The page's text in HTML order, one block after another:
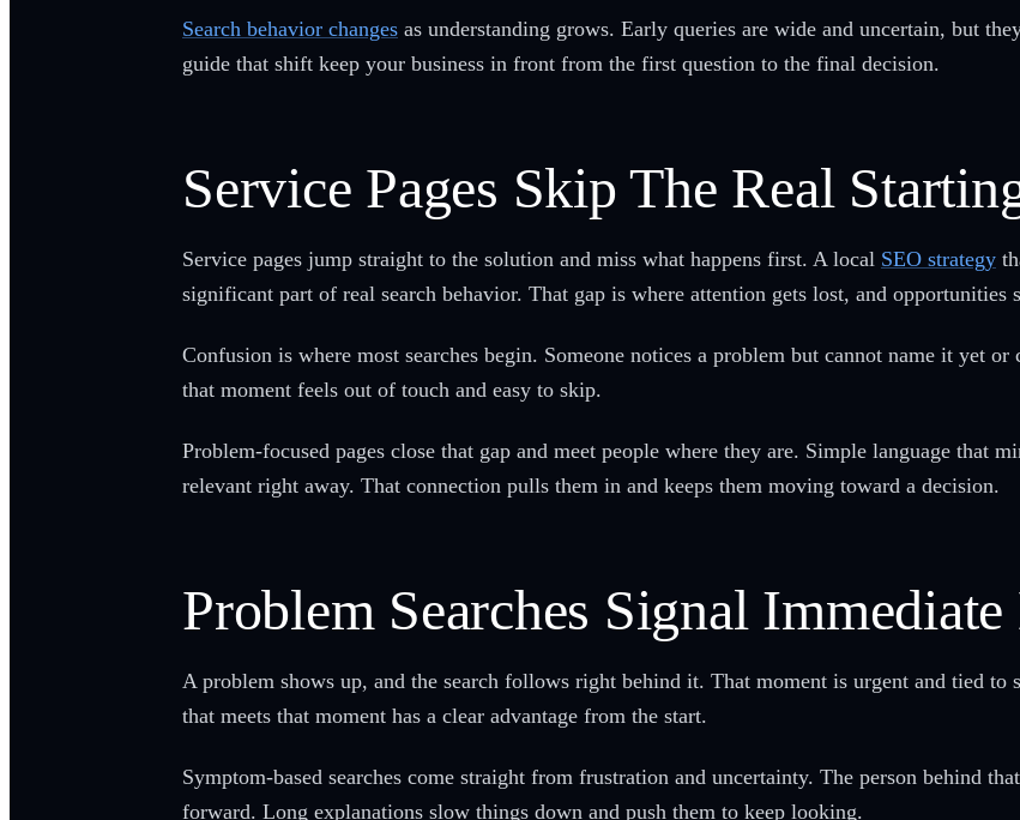
Search behavior changes as understanding grows. Early queries are wide and uncertain, but
guide that shift keep your business in front from the first question to the final decision.
Service Pages Skip The Real
Service pages jump straight to the solution and miss what happens first. A local SEO strategy
significant part of real search behavior. That gap is where attention gets lost, and opportunities
Confusion is where most searches begin. Someone notices a problem but cannot name it yet
that moment feels out of touch and easy to skip.
Problem-focused pages close that gap and meet people where they are. Simple language that
relevant right away. That connection pulls them in and keeps them moving toward a decision.
Problem Searches Signal
A problem shows up, and the search follows right behind it. That moment is urgent and tied to
that meets that moment has a clear advantage from the start.
Symptom-based searches come straight from frustration and uncertainty. The person behind
forward. Long explanations slow things down and push them to keep looking.